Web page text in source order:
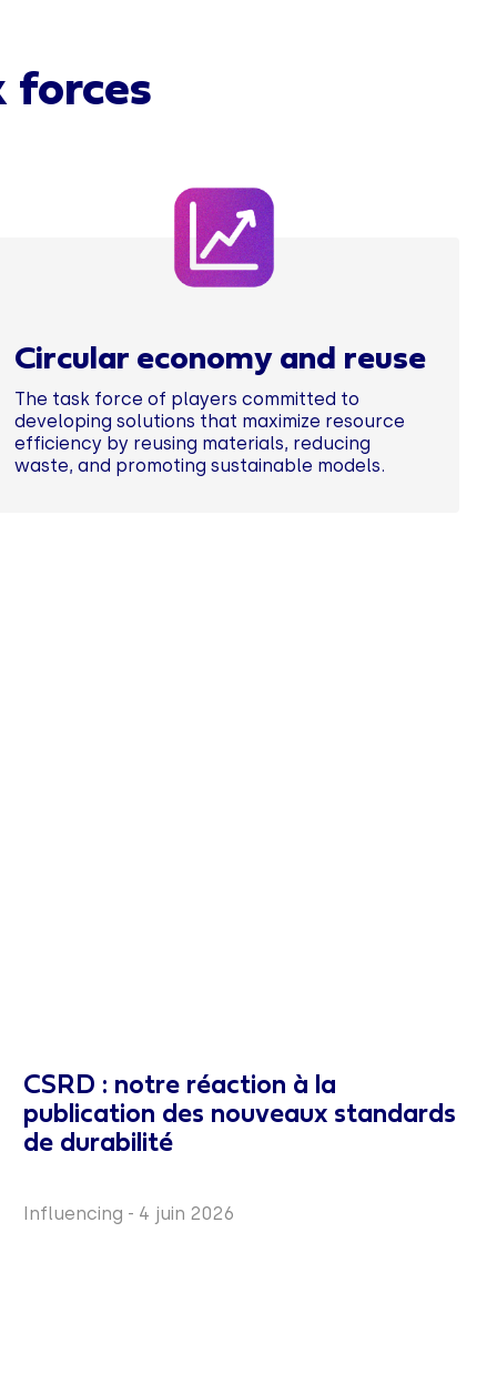
forces
Circular economy and reuse
The task force of players committed to
developing solutions that maximize resource
efficiency by reusing materials, reducing
waste, and promoting sustainable models.
CSRD : notre réaction à la
publication des nouveaux standards
de durabilité
Influencing - 4 juin 2026